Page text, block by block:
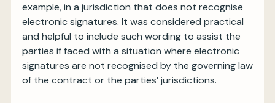
example, in a jurisdiction that does not recognise
electronic signatures. It was considered practical
and helpful to include such wording to assist the
parties if faced with a situation where electronic
signatures are not recognised by the governing law
of the contract or the parties’ jurisdictions.